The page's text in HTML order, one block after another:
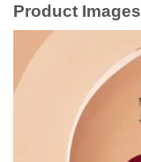
Product Images